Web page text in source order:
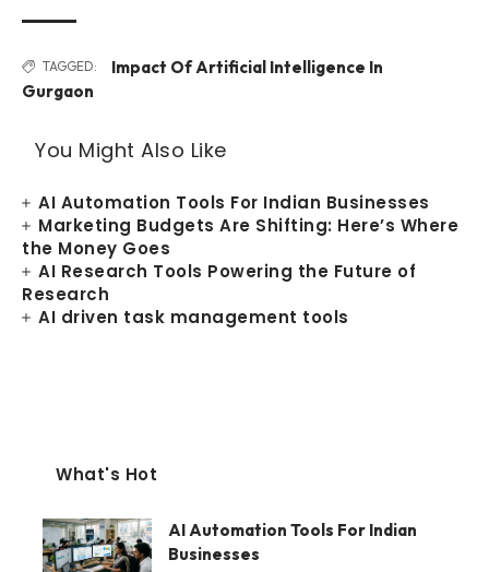
TAGGED:
Impact Of Artificial Intelligence In
Gurgaon
You Might Also Like
AI Automation Tools For Indian Businesses
Marketing Budgets Are Shifting: Here’s Where
the Money Goes
AI Research Tools Powering the Future of
Research
AI driven task management tools
What's Hot
AI Automation Tools For Indian
Businesses